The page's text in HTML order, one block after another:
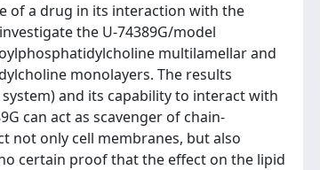
of a drug in its interaction with the
the U-74389G/model
multilamellar and
monolayers. The results
and its capability to interact with
can act as scavenger of chain-
not only cell membranes, but also
certain proof that the effect on the lipid